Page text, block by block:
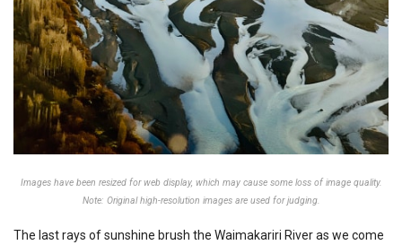
Images have been resized for web display, which may cause some loss of image quality.
Note: Original high-resolution images are used for judging.
The last rays of sunshine brush the Waimakariri River as we come